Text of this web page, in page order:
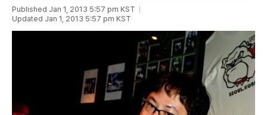
Published Jan 1, 2013 5:57 pm KST
Updated Jan 1, 2013 5:57 pm KST